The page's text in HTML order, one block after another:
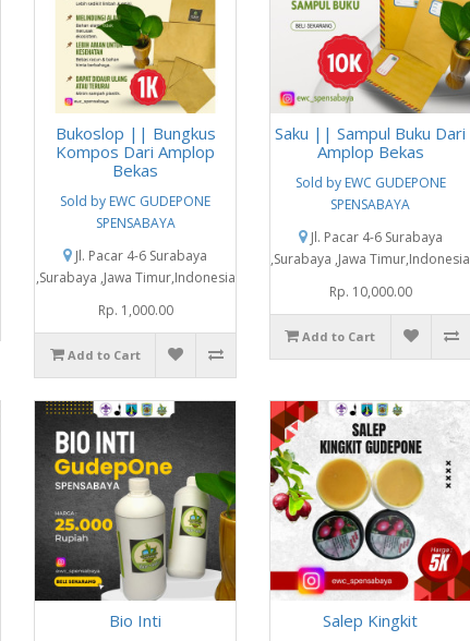
Bukoslop || Bungkus
Kompos Dari Amplop
Bekas
Sold by EWC GUDEPONE
SPENSABAYA
Jl. Pacar 4-6 Surabaya
,Surabaya ,Jawa Timur,Indonesia
Rp. 1,000.00
Add to Cart
Saku || Sampul Buku Dari
Amplop Bekas
Sold by EWC GUDEPONE
SPENSABAYA
Jl. Pacar 4-6 Surabaya
,Surabaya ,Jawa Timur,Indonesia
Rp. 10,000.00
Add to Cart
Bio Inti Salep Kingkit